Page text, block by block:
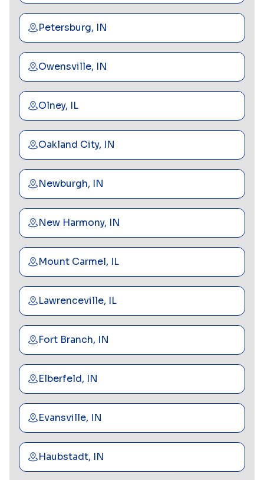
Petersburg, IN
Owensville, IN
Olney, IL
Oakland City, IN
Newburgh, IN
New Harmony, IN
Mount Carmel, IL
Lawrenceville, IL
Fort Branch, IN
Elberfeld, IN
Evansville, IN
Haubstadt, IN